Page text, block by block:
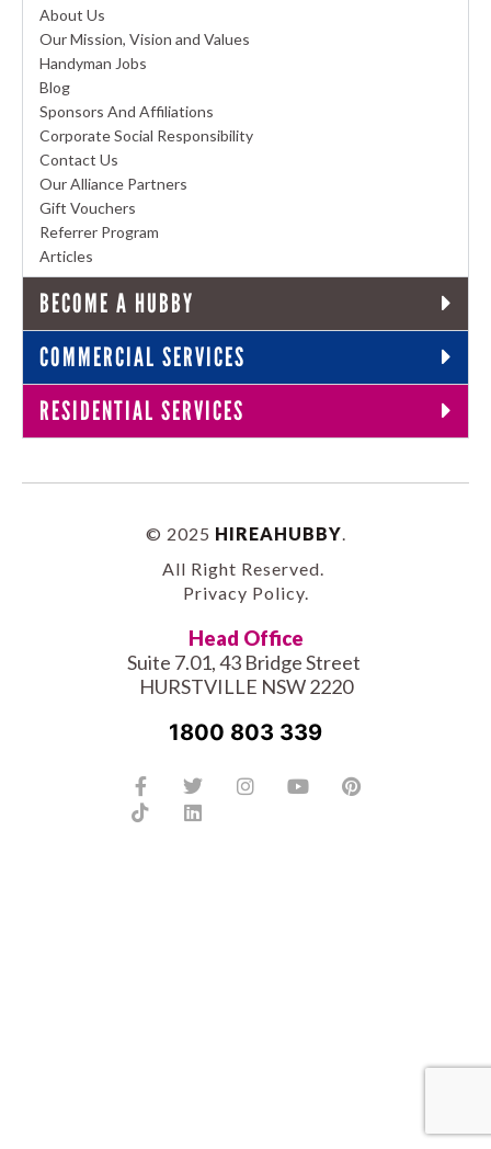
About Us
Our Mission, Vision and Values
Handyman Jobs
Blog
Sponsors And Affiliations
Corporate Social Responsibility
Contact Us
Our Alliance Partners
Gift Vouchers
Referrer Program
Articles
BECOME A HUBBY
COMMERCIAL SERVICES
RESIDENTIAL SERVICES
© 2025 HIREAHUBBY.
All Right Reserved.
Privacy Policy.
Head Office
Suite 7.01, 43 Bridge Street
HURSTVILLE NSW 2220
1800 803 339
Facebook-
f
TwitterInstagramYoutubePinterest
TiktokLinkedin